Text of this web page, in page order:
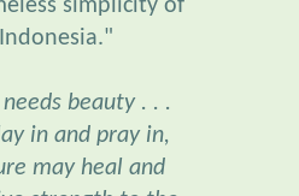
needs beauty . . .
may heal and
strength to the
alike“ – John Muir